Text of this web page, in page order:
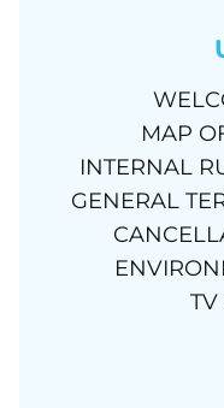
MAP
INTERNAL
GENERAL
TV